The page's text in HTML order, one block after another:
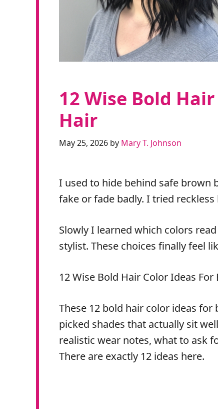
12 Wise Bold
Hair
May 25, 2026 by Mary T. Johnson
I used to hide behind safe brown
fake or fade badly. I tried
Slowly I learned which colors
stylist. These choices finally feel
12 Wise Bold Hair Color Ideas For
These 12 bold hair color ideas for
picked shades that actually sit
realistic wear notes, what to ask
There are exactly 12 ideas here.